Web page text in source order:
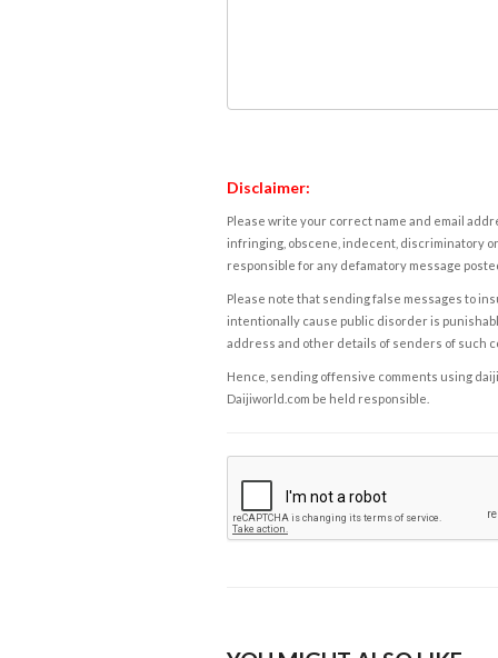
Disclaimer:
Please write your correct name and email
infringing, obscene, indecent, discriminatory
responsible for any defamatory message
Please note that sending false messages to
intentionally cause public disorder is
address and other details of senders of such
Hence, sending offensive comments using
Daijiworld.com be held responsible.